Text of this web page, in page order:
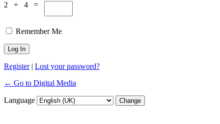
2 + 4 =
Remember Me
Register| Lost your password?
← Go to Digital Media
Language